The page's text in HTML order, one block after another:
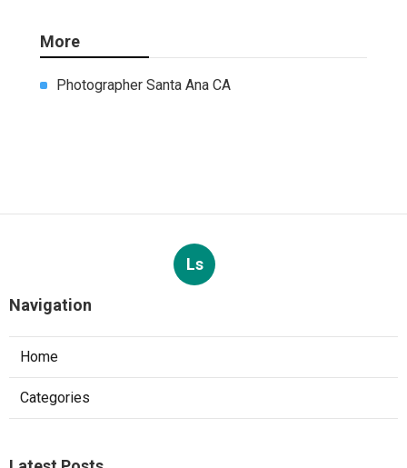
More
Photographer Santa Ana CA
Ls
Navigation
Home
Categories